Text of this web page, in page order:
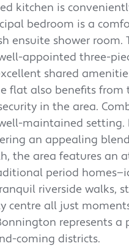
kitchen is
bedroom is a
ensuite shower room.
appointed three-
shared
flat also benefits
in the area.
maintained setting.
an appealing
the area features an
period
riverside walks,
centre all just
represents
coming districts.